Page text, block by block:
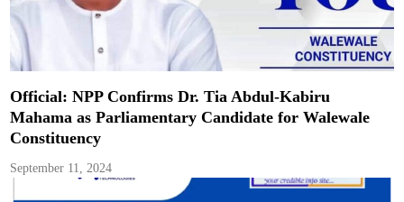
Official: NPP Confirms Dr. Tia Abdul-Kabiru
Mahama as Parliamentary Candidate for Walewale
Constituency
September 11, 2024